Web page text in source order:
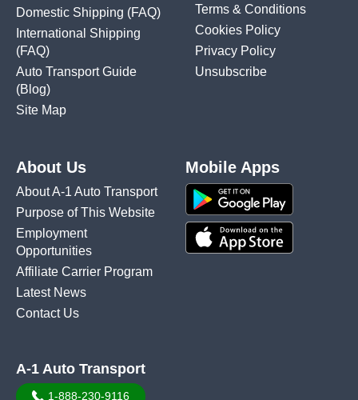
Domestic Shipping (FAQ)
International Shipping
(FAQ)
Auto Transport Guide
(Blog)
Site Map
Terms & Conditions
Cookies Policy
Privacy Policy
Unsubscribe
About Us
About A-1 Auto Transport
Purpose of This Website
Employment
Opportunities
Affiliate Carrier Program
Latest News
Contact Us
Mobile Apps
A-1 Auto Transport
1-888-230-9116